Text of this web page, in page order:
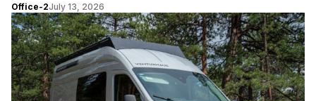
Office-2July 13, 2026